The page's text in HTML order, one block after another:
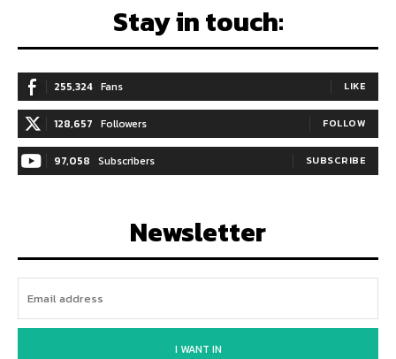
Stay in touch:
255,324 Fans LIKE
128,657 Followers FOLLOW
97,058 Subscribers SUBSCRIBE
Newsletter
I WANT IN